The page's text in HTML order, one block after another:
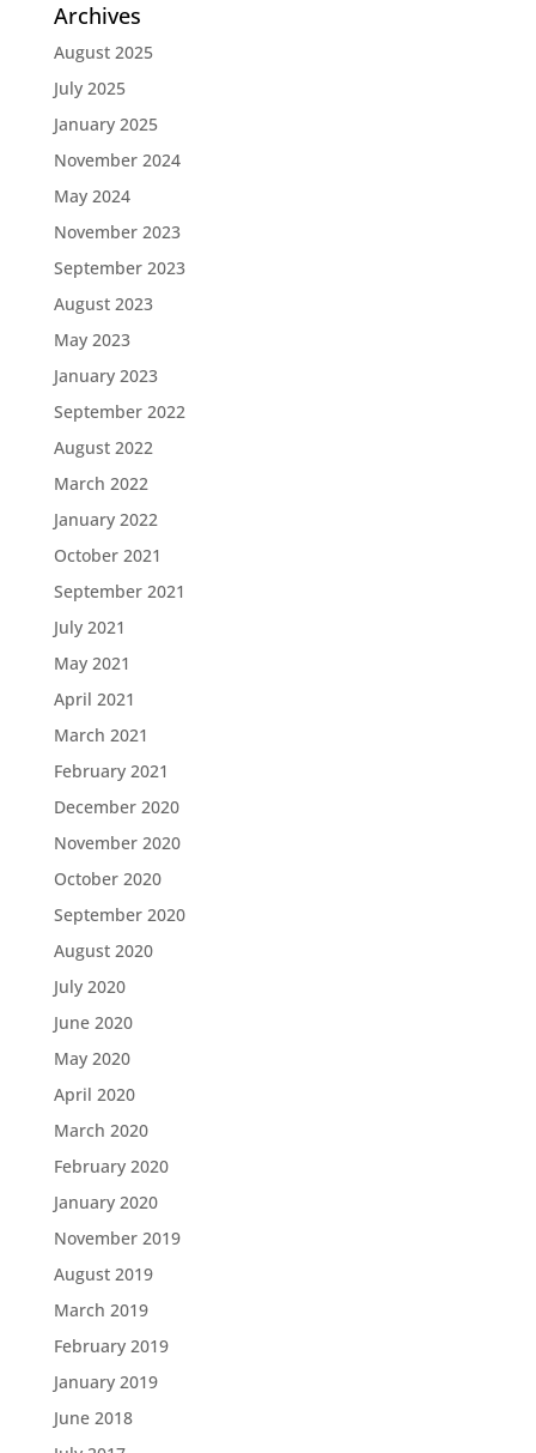
Archives
August 2025
July 2025
January 2025
November 2024
May 2024
November 2023
September 2023
August 2023
May 2023
January 2023
September 2022
August 2022
March 2022
January 2022
October 2021
September 2021
July 2021
May 2021
April 2021
March 2021
February 2021
December 2020
November 2020
October 2020
September 2020
August 2020
July 2020
June 2020
May 2020
April 2020
March 2020
February 2020
January 2020
November 2019
August 2019
March 2019
February 2019
January 2019
June 2018